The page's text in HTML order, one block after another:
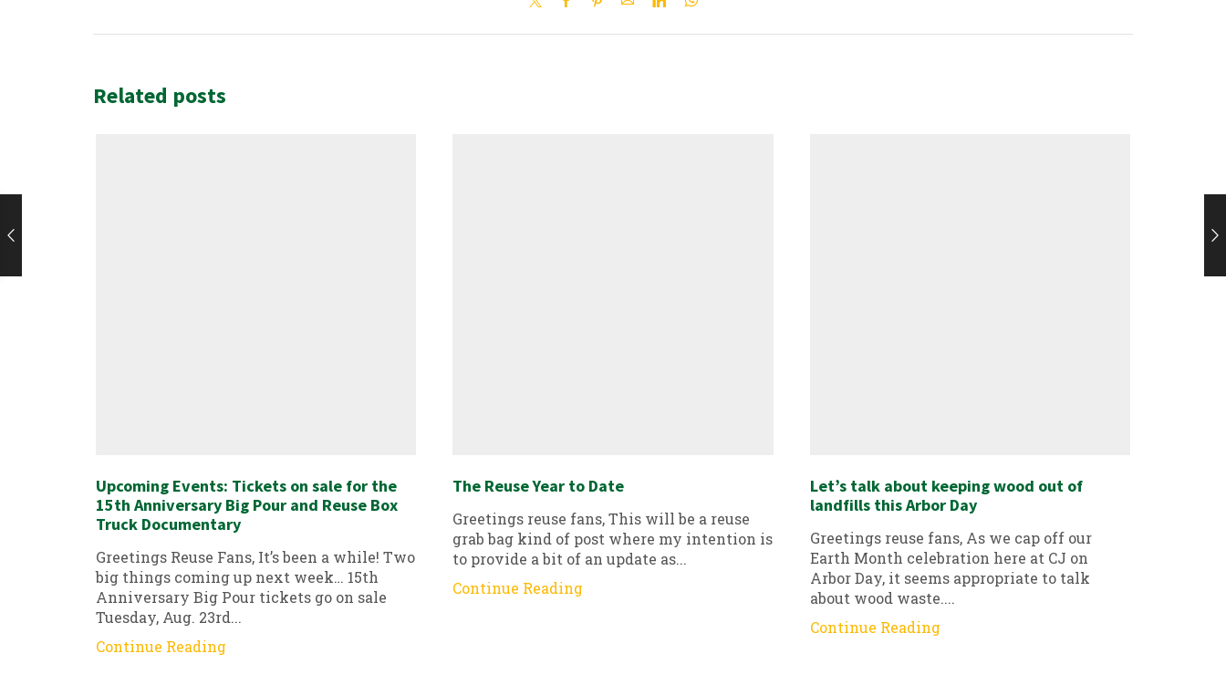
Related posts
Upcoming Events: Tickets on sale for the
15th Anniversary Big Pour and Reuse Box
Truck Documentary
Greetings Reuse Fans, It’s been a while! Two
big things coming up next week… 15th
Anniversary Big Pour tickets go on sale
Tuesday, Aug. 23rd...
Continue Reading
The Reuse Year to Date
Greetings reuse fans, This will be a reuse
grab bag kind of post where my intention is
to provide a bit of an update as...
Continue Reading
Let’s talk about keeping wood out of
landfills this Arbor Day
Greetings reuse fans, As we cap off our
Earth Month celebration here at CJ on
Arbor Day, it seems appropriate to talk
about wood waste....
Continue Reading